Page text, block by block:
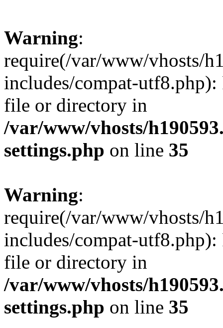
Warning:
require(/var/www/vhosts/
includes/compat-utf8.php):
file or directory in
/var/www/vhosts/
settings.php on line 35
Warning:
require(/var/www/vhosts/
includes/compat-utf8.php):
file or directory in
/var/www/vhosts/
settings.php on line 35